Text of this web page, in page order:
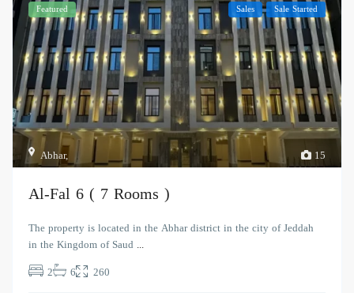
15
Abhar,
Featured Sales Sale Started
Al-Fal 6 ( 7 Rooms )
The property is located in the Abhar district in the city of Jeddah
in the Kingdom of Saud ...
2
6 260